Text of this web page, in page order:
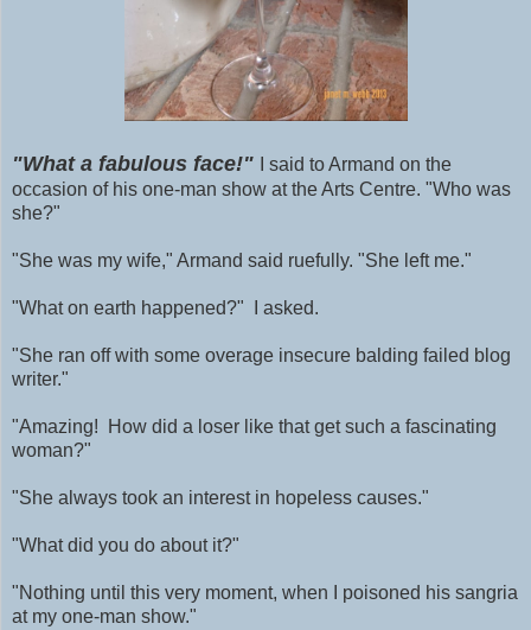
"What a fabulous face!"
I said to Armand on the
occasion of his one-man show at the Arts Centre. "Who was
she?"
"She was my wife," Armand said ruefully. "She left me."
"What on earth happened?" I asked.
"She ran off with some overage insecure balding failed blog
writer."
"Amazing! How did a loser like that get such a fascinating
woman?"
"She always took an interest in hopeless causes."
"What did you do about it?"
"Nothing until this very moment, when I poisoned his sangria
at my one-man show."